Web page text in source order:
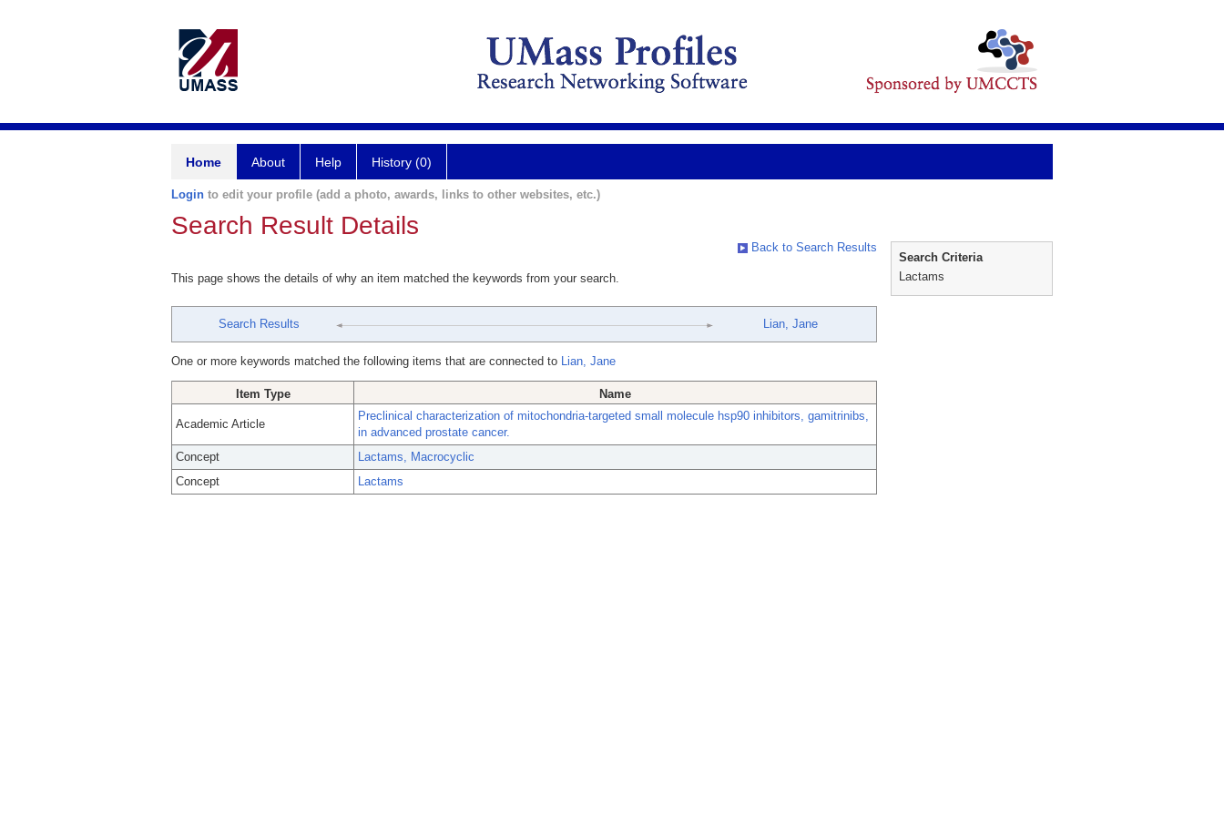
Home About Help History (0)
Login to edit your profile (add a photo, awards, links to other websites, etc.)
Search Result Details
Back to Search Results
This page shows the details of why an item matched the keywords from your search.
Search Results Lian, Jane
One or more keywords matched the following items that are connected to Lian, Jane
Item Type Name
Academic Article
Preclinical characterization of mitochondria-targeted small molecule hsp90 inhibitors, gamitrinibs,
in advanced prostate cancer.
Concept
Lactams, Macrocyclic
Concept
Lactams
Search Criteria
Lactams